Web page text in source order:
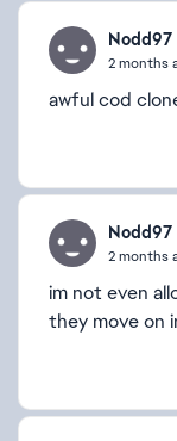
Nodd97
2 months
awful cod
Nodd97
2 months
im not even
they move on